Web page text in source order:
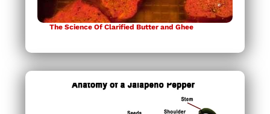
The Science Of Clarified Butter and Ghee